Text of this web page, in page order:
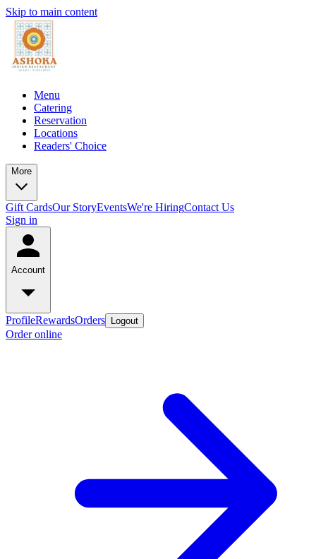
Skip to main content
Menu
Catering
Reservation
Locations
Readers' Choice
More
Gift CardsOur StoryEventsWe're HiringContact Us
Sign in
Account
ProfileRewardsOrders Logout
Order online